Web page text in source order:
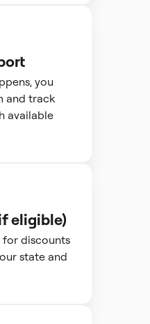
you
and track
available
eligible)
for discounts
state and